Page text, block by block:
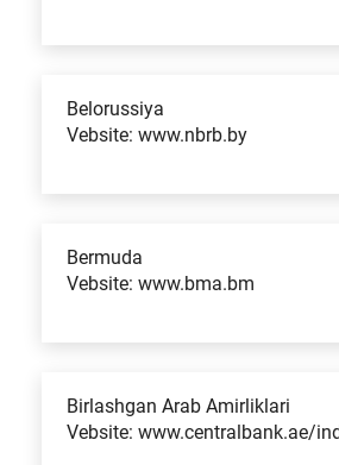
Belorussiya
Vebsite: www.nbrb.by
Bermuda
Vebsite: www.bma.bm
Birlashgan Arab Amirliklari
Vebsite: www.centralbank.ae/